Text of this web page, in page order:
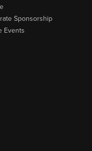
Sponsorship
Events